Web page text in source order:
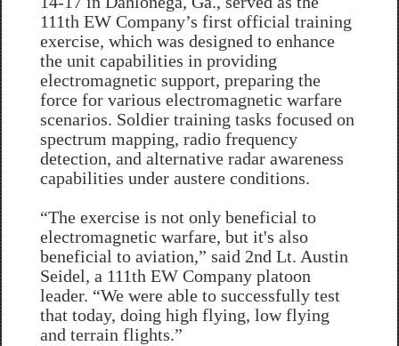
111th EW Company’s first official training
exercise, which was designed to enhance
the unit capabilities in providing
electromagnetic support, preparing the
force for various electromagnetic warfare
scenarios. Soldier training tasks focused on
spectrum mapping, radio frequency
detection, and alternative radar awareness
capabilities under austere conditions.
“The exercise is not only beneficial to
electromagnetic warfare, but it's also
beneficial to aviation,” said 2nd Lt. Austin
Seidel, a 111th EW Company platoon
leader. “We were able to successfully test
that today, doing high flying, low flying
and terrain flights.”